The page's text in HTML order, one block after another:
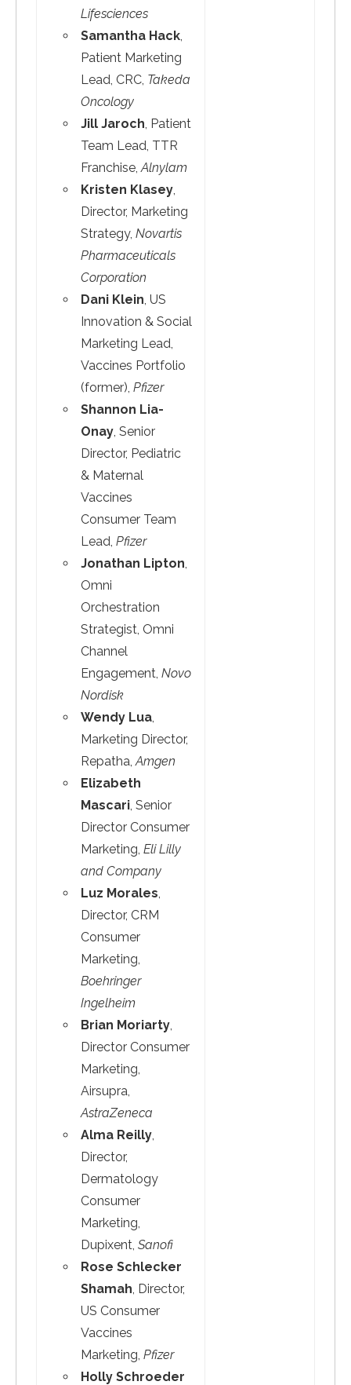
Lifesciences
Samantha Hack,
Patient Marketing
Lead, CRC, Takeda
Oncology
Jill Jaroch, Patient
Team Lead, TTR
Franchise,Alnylam
Kristen Klasey,
Director, Marketing
Strategy, Novartis
Pharmaceuticals
Corporation
Dani Klein, US
Innovation & Social
Marketing Lead,
Vaccines Portfolio
(former), Pfizer
Shannon Lia-
Onay, Senior
Director, Pediatric
& Maternal
Vaccines
Consumer Team
Lead, Pfizer
Jonathan Lipton,
Omni
Orchestration
Strategist, Omni
Channel
Engagement, Novo
Nordisk
Wendy Lua,
Marketing Director,
Repatha,Amgen
Elizabeth
Mascari, Senior
Director Consumer
Marketing, Eli Lilly
and Company
Luz Morales,
Director, CRM
Consumer
Marketing,
Boehringer
Ingelheim
Brian Moriarty,
Director Consumer
Marketing,
Airsupra,
AstraZeneca
Alma Reilly,
Director,
Dermatology
Consumer
Marketing,
Dupixent, Sanofi
Rose Schlecker
Shamah, Director,
US Consumer
Vaccines
Marketing, Pfizer
Holly Schroeder